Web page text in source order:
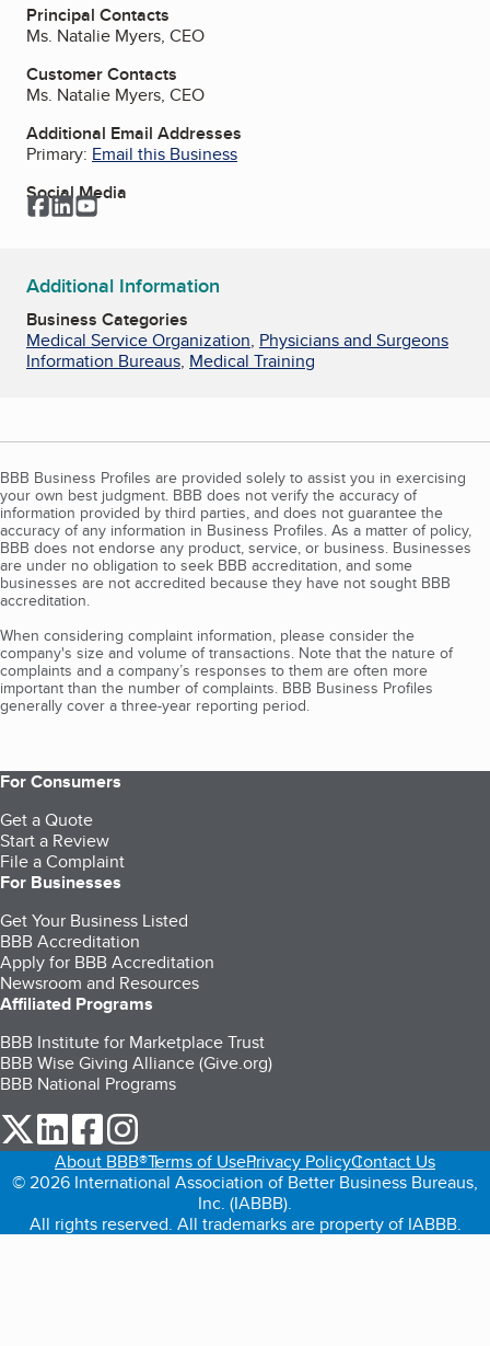
Principal Contacts
Ms. Natalie Myers, CEO
Customer Contacts
Ms. Natalie Myers, CEO
Additional Email Addresses
Primary: Email this Business
Social Media
Facebook
LinkedIn
YouTube
Additional Information
Business Categories
Medical Service Organization, Physicians and Surgeons
Information Bureaus, Medical Training
BBB Business Profiles are provided solely to assist you in exercising
your own best judgment. BBB does not verify the accuracy of
information provided by third parties, and does not guarantee the
accuracy of any information in Business Profiles. As a matter of policy,
BBB does not endorse any product, service, or business. Businesses
are under no obligation to seek BBB accreditation, and some
businesses are not accredited because they have not sought BBB
accreditation.
When considering complaint information, please consider the
company's size and volume of transactions. Note that the nature of
complaints and a company’s responses to them are often more
important than the number of complaints. BBB Business Profiles
generally cover a three-year reporting period.
For Consumers
Get a Quote
Start a Review
File a Complaint
For Businesses
Get Your Business Listed
BBB Accreditation
Apply for BBB Accreditation
Newsroom and Resources
Affiliated Programs
BBB Institute for Marketplace Trust
BBB Wise Giving Alliance (Give.org)
BBB National Programs
our Twitter (opens in a new tab)
our LinkedIn (opens in a new tab)
our Facebook (opens in a new tab)
About BBB®Terms of UsePrivacy PolicyContact Us
© 2026 International Association of Better Business Bureaus,
Inc. (IABBB).
All rights reserved. All trademarks are property of IABBB.